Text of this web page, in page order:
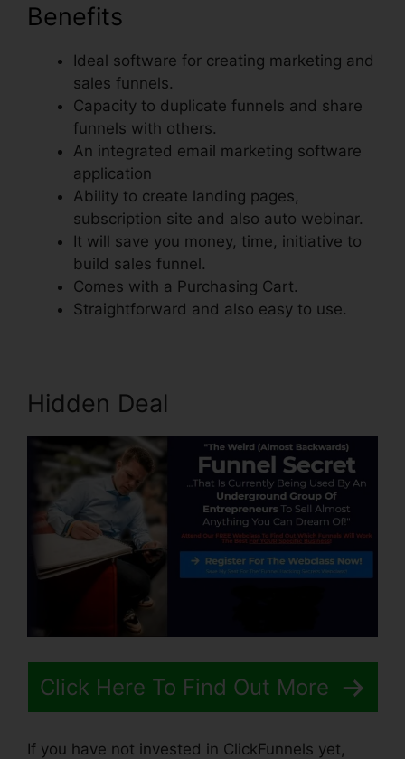
Benefits
Ideal software for creating marketing and
sales funnels.
Capacity to duplicate funnels and share
funnels with others.
An integrated email marketing software
application
Ability to create landing pages,
subscription site and also auto webinar.
It will save you money, time, initiative to
build sales funnel.
Comes with a Purchasing Cart.
Straightforward and also easy to use.
Hidden Deal
Click Here To Find Out More
If you have not invested in ClickFunnels yet,